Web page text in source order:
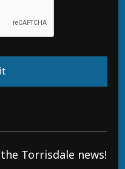
Torrisdale news!